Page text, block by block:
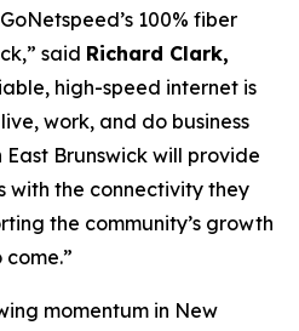
100% fiber
said Richard Clark,
high-speed internet is
work, and do business
Brunswick will provide
with the connectivity they
the community’s growth
momentum in New